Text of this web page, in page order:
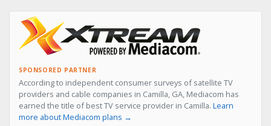
SPONSORED PARTNER
According to independent consumer surveys of satellite TV
providers and cable companies in Camilla, GA, Mediacom has
earned the title of best TV service provider in Camilla. Learn
more about Mediacom plans →